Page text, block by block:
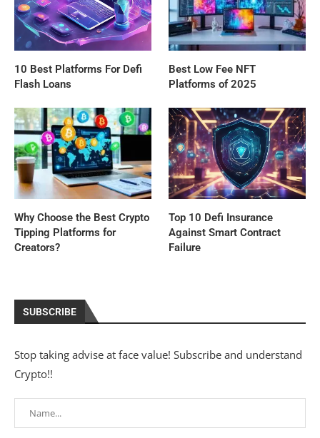
10 Best Platforms For Defi
Flash Loans
Best Low Fee NFT
Platforms of 2025
Why Choose the Best Crypto
Tipping Platforms for
Creators?
Top 10 Defi Insurance
Against Smart Contract
Failure
SUBSCRIBE
Stop taking advise at face value! Subscribe and understand
Crypto!!